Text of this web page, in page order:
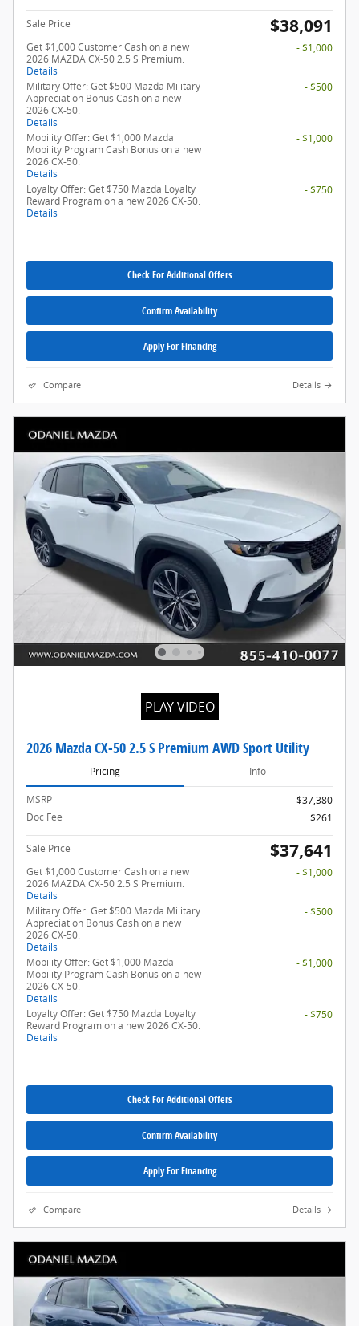
Sale Price $38,091
Get $1,000 Customer Cash on a new
2026 MAZDA CX-50 2.5 S Premium.
Details
- $1,000
Military Offer: Get $500 Mazda Military
Appreciation Bonus Cash on a new
2026 CX-50.
Details
- $500
Mobility Offer: Get $1,000 Mazda
Mobility Program Cash Bonus on a new
2026 CX-50.
Details
- $1,000
Loyalty Offer: Get $750 Mazda Loyalty
Reward Program on a new 2026 CX-50.
Details
- $750
Check For Additional Offers
Confirm Availability
Apply For Financing
Compare Details
PLAY VIDEO
2026 Mazda CX-50 2.5 S Premium AWD Sport Utility
Pricing Info
MSRP
$37,380
Doc Fee
$261
Sale Price $37,641
Get $1,000 Customer Cash on a new
2026 MAZDA CX-50 2.5 S Premium.
Details
- $1,000
Military Offer: Get $500 Mazda Military
Appreciation Bonus Cash on a new
2026 CX-50.
Details
- $500
Mobility Offer: Get $1,000 Mazda
Mobility Program Cash Bonus on a new
2026 CX-50.
Details
- $1,000
Loyalty Offer: Get $750 Mazda Loyalty
Reward Program on a new 2026 CX-50.
Details
- $750
Check For Additional Offers
Confirm Availability
Apply For Financing
Compare Details